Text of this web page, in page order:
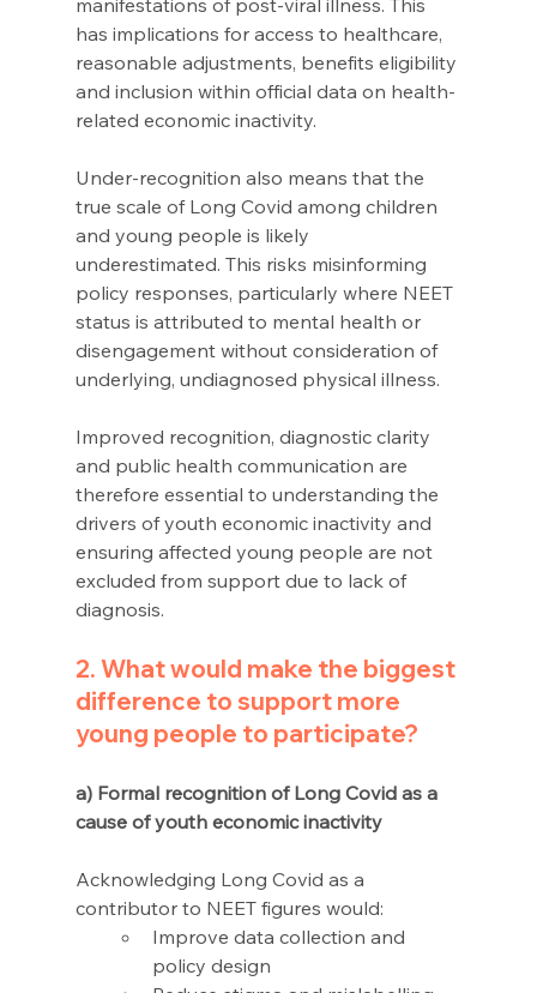
manifestations of post-viral illness. This
has implications for access to healthcare,
reasonable adjustments, benefits eligibility
and inclusion within official data on health-
related economic inactivity.
Under-recognition also means that the
true scale of Long Covid among children
and young people is likely
underestimated. This risks misinforming
policy responses, particularly where NEET
status is attributed to mental health or
disengagement without consideration of
underlying, undiagnosed physical illness.
Improved recognition, diagnostic clarity
and public health communication are
therefore essential to understanding the
drivers of youth economic inactivity and
ensuring affected young people are not
excluded from support due to lack of
diagnosis.
2. What would make the biggest
difference to support more
young people to participate?
a) Formal recognition of Long Covid as a
cause of youth economic inactivity
Acknowledging Long Covid as a
contributor to NEET figures would:
Improve data collection and
policy design